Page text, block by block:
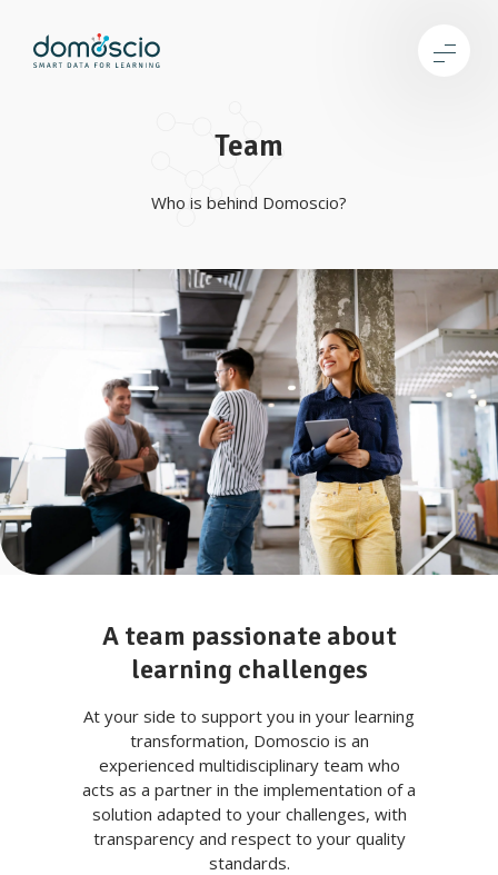
Team
Who is behind Domoscio?
A team passionate about
learning challenges
At your side to support you in your learning
transformation, Domoscio is an
experienced multidisciplinary team who
acts as a partner in the implementation of a
solution adapted to your challenges, with
transparency and respect to your quality
standards.